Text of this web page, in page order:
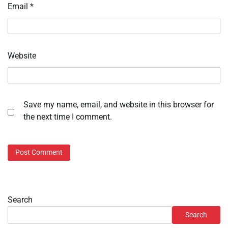
Email *
Website
Save my name, email, and website in this browser for
the next time I comment.
Search
Search